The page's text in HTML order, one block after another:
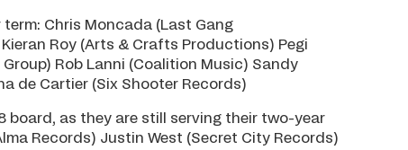
Chris Moncada (Last Gang
Roy (Arts & Crafts Productions) Pegi
Rob Lanni (Coalition Music) Sandy
de Cartier (Six Shooter Records)
board, as they are still serving their two-year
Records) Justin West (Secret City Records)